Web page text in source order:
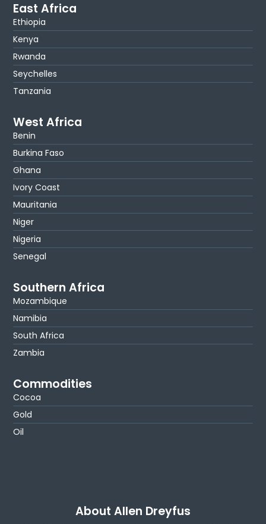
East Africa
Ethiopia
Kenya
Rwanda
Seychelles
Tanzania
West Africa
Benin
Burkina Faso
Ghana
Ivory Coast
Mauritania
Niger
Nigeria
Senegal
Southern Africa
Mozambique
Namibia
South Africa
Zambia
Commodities
Cocoa
Gold
Oil
About Allen Dreyfus